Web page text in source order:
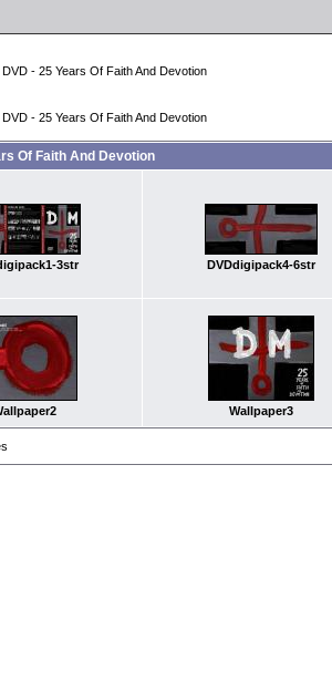
DVD - 25 Years Of Faith And Devotion
DVD - 25 Years Of Faith And Devotion
Of Faith And Devotion
3str DVDdigipack4-6str
Wallpaper3